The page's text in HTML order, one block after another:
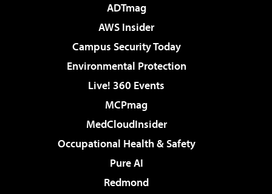
ADTmag
AWS Insider
Campus Security Today
Environmental Protection
Live! 360 Events
MCPmag
MedCloudInsider
Occupational Health & Safety
Pure AI
Redmond